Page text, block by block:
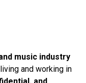
music industry
and working in
and